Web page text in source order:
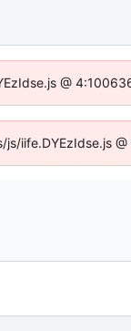
@
iife.DYEzIdse.js